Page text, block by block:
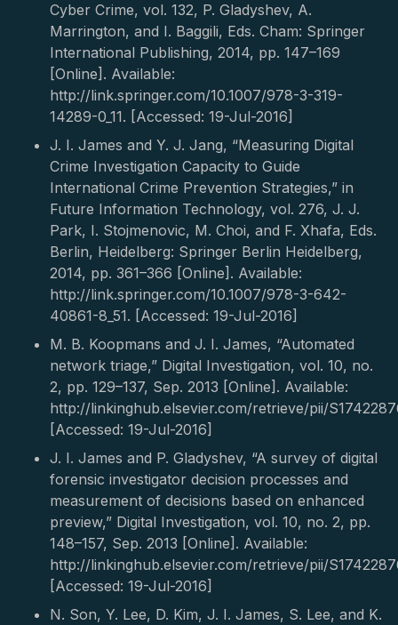
Cyber Crime, vol. 132, P. Gladyshev, A.
Marrington, and I. Baggili, Eds. Cham: Springer
International Publishing, 2014, pp. 147–169
[Online]. Available:
http://link.springer.com/10.1007/978-3-319-
14289-0_11. [Accessed: 19-Jul-2016]
J. I. James and Y. J. Jang, “Measuring Digital
Crime Investigation Capacity to Guide
International Crime Prevention Strategies,” in
Future Information Technology, vol. 276, J. J.
Park, I. Stojmenovic, M. Choi, and F. Xhafa, Eds.
Berlin, Heidelberg: Springer Berlin Heidelberg,
2014, pp. 361–366 [Online]. Available:
http://link.springer.com/10.1007/978-3-642-
40861-8_51. [Accessed: 19-Jul-2016]
M. B. Koopmans and J. I. James, “Automated
network triage,” Digital Investigation, vol. 10, no.
2, pp. 129–137, Sep. 2013 [Online]. Available:
http://linkinghub.elsevier.com/retrieve/pii/
[Accessed: 19-Jul-2016]
J. I. James and P. Gladyshev, “A survey of digital
forensic investigator decision processes and
measurement of decisions based on enhanced
preview,” Digital Investigation, vol. 10, no. 2, pp.
148–157, Sep. 2013 [Online]. Available:
http://linkinghub.elsevier.com/retrieve/pii/
[Accessed: 19-Jul-2016]
N. Son, Y. Lee, D. Kim, J. I. James, S. Lee, and K.